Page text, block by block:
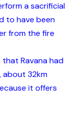
a sacrificial
to have been
from the fire
that Ravana had
about 32km
it offers